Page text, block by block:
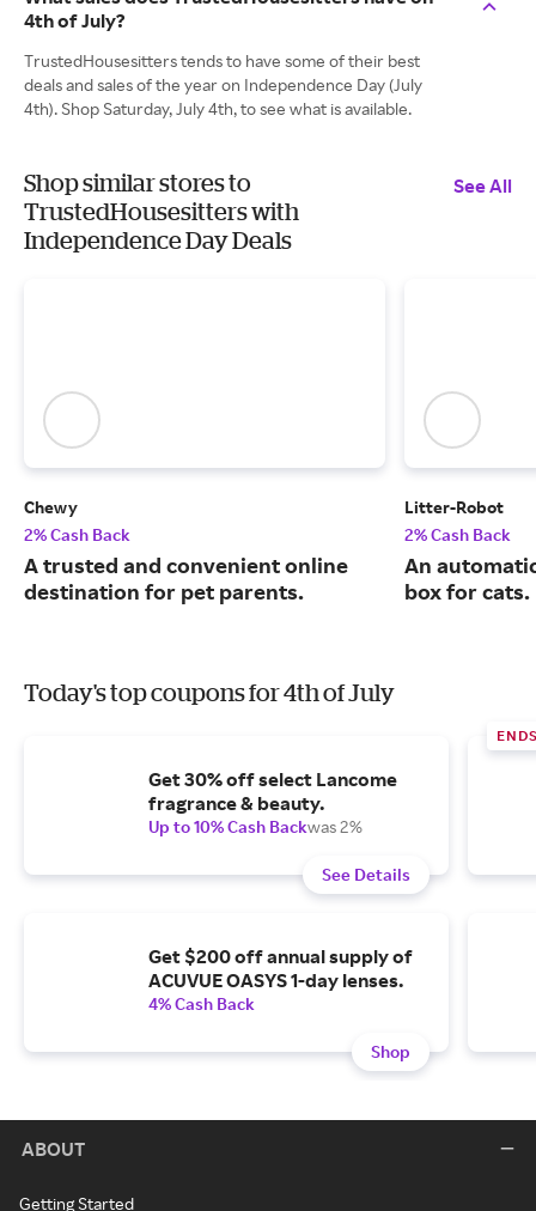
4th of July?
TrustedHousesitters tends to have some of their best
deals and sales of the year on Independence Day (July
4th). Shop Saturday, July 4th, to see what is available.
Shop similar stores to
TrustedHousesitters with
Independence Day Deals
See All
Chewy
2% Cash Back
A trusted and convenient online
destination for pet parents.
Litter-Robot
2% Cash Back
An
box for cats.
Today's top coupons for 4th of July
Get 30% off select Lancome
fragrance & beauty.
Up to 10% Cash Backwas 2%
See Details
Get $200 off annual supply of
ACUVUE OASYS 1-day lenses.
4% Cash Back
Shop
ABOUT
Getting Started